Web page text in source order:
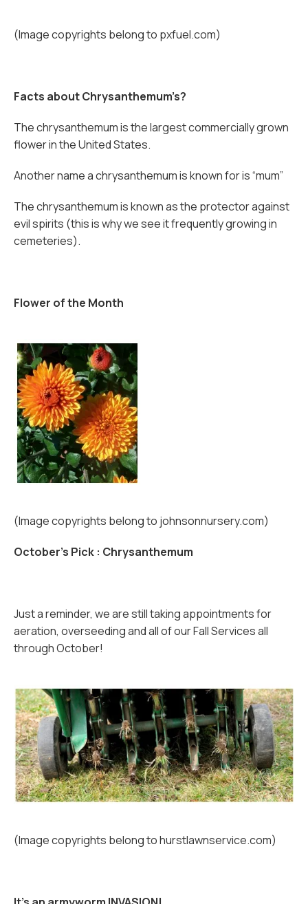
(Image copyrights belong to pxfuel.com)
Facts about Chrysanthemum’s?
The chrysanthemum is the largest commercially grown
flower in the United States.
Another name a chrysanthemum is known for is “mum”
The chrysanthemum is known as the protector against
evil spirits (this is why we see it frequently growing in
cemeteries).
Flower of the Month
(Image copyrights belong to johnsonnursery.com)
October's Pick : Chrysanthemum
Just a reminder, we are still taking appointments for
aeration, overseeding and all of our Fall Services all
through October!
(Image copyrights belong to hurstlawnservice.com)